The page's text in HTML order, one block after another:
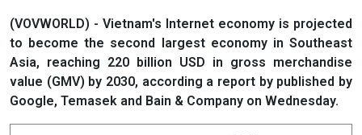
(VOVWORLD) - Vietnam's Internet economy is projected
to become the second largest economy in Southeast
Asia, reaching 220 billion USD in gross merchandise
value (GMV) by 2030, according a report by published by
Google, Temasek and Bain & Company on Wednesday.